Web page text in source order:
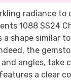
radiance to
1088 SS24
a shape similar
the
angles, take
a clear